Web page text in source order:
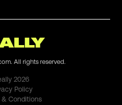
All rights reserved.
2026
Policy
& Conditions